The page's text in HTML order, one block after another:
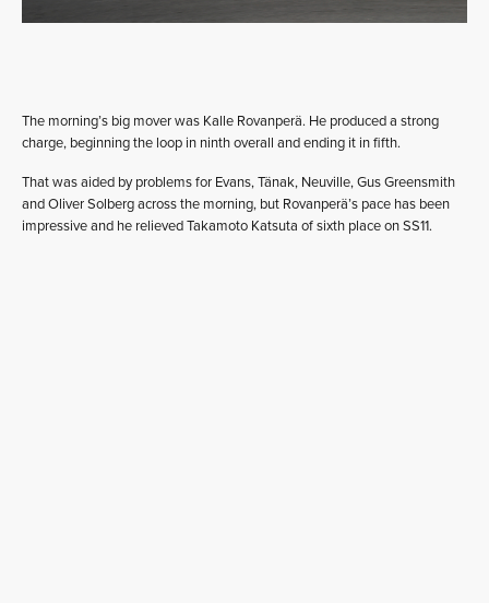
The morning’s big mover was Kalle Rovanperä. He produced a strong
charge, beginning the loop in ninth overall and ending it in fifth.
That was aided by problems for Evans, Tänak, Neuville, Gus Greensmith
and Oliver Solberg across the morning, but Rovanperä’s pace has been
impressive and he relieved Takamoto Katsuta of sixth place on SS11.